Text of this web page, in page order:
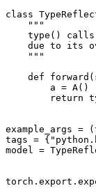
class
"""
type()
due to its
    """
def
forward (
a = A()
return
example_args = (
tags = {
model =
torch . export .